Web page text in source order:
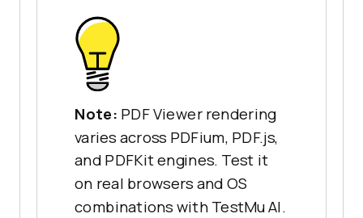
Note: PDF Viewer rendering
varies across PDFium, PDF.js,
and PDFKit engines. Test it
on real browsers and OS
combinations with TestMu AI.